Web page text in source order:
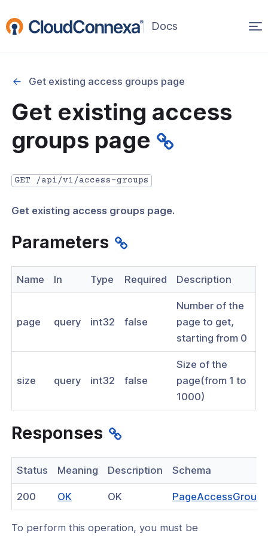
(opens
window)
API Overview
API credentials
API Documentation
guide from Beta to API v1.0
Terraform Provider
API v1.2.3
API v1.0
Domain Filtering
Get existing access groups page
Get existing access
groups page
GET /api/v1/access-groups
Get existing access groups page.
Parameters
Name In Type Required Description
page query int32 false
Number of the
page to get,
starting from 0
size query int32 false
Size of the
page(from 1 to
1000)
Responses
Status Meaning Description Schema
200 OK
in
a
OK
To perform this operation, you must be